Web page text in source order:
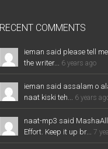
RECENT COMMENTS
ieman said please tell
the writer... 6 years ago
ieman said assalam o
naat kiski teh... 6 years
naat-mp3 said
Effort. Keep it up br... 7